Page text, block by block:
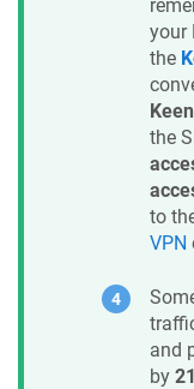
your
the
the
to
VPN
and
by